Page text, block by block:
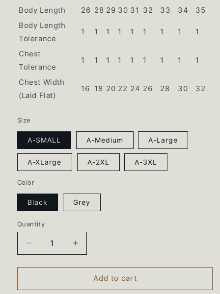
Body Length
26 28 29 30 31 32 33 34
35
Body Length
Tolerance
1 1 1 1 1 1 1 1 1
Chest
Tolerance
1 1 1 1 1 1 1 1 1
Chest Width
(Laid Flat)
16 18 20 22 24 26 28 30 32
Size
A-SMALL A-Medium A-Large
A-XLarge A-2XL A-3XL
Color
Black Grey
Quantity
Decrease
quantity
for
Hill
Increase
quantity
for
Battle
Hill
Add to cart